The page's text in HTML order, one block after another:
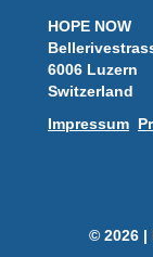
HOPE NOW
6006 Luzern
Switzerland
Impressum
© 2026 |